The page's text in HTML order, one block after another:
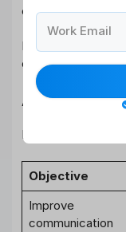
employees
Forcing
engagement
Align
Different activities
Objective
Improve
communication
Work Email